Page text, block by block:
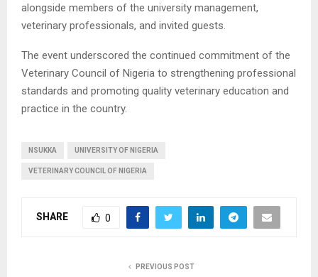
alongside members of the university management,
veterinary professionals, and invited guests.
The event underscored the continued commitment of the
Veterinary Council of Nigeria to strengthening professional
standards and promoting quality veterinary education and
practice in the country.
NSUKKA UNIVERSITY OF NIGERIA
VETERINARY COUNCIL OF NIGERIA
SHARE 0
PREVIOUS POST